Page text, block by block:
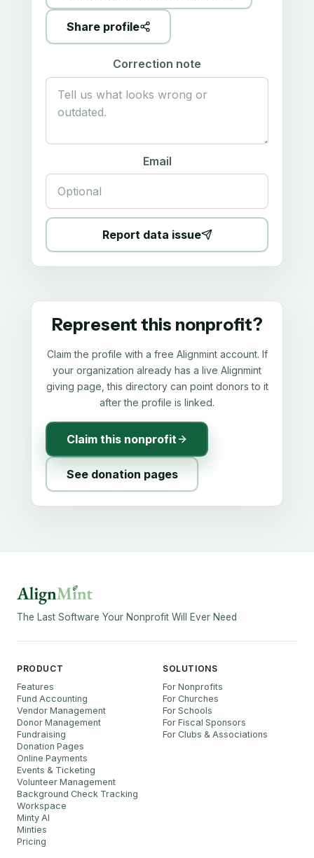
Share profile
Correction note
Email
Report data issue
Represent this nonprofit?
Claim the profile with a free Alignmint account. If
your organization already has a live Alignmint
giving page, this directory can point donors to it
after the profile is linked.
Claim this nonprofit
See donation pages
The Last Software Your Nonprofit Will Ever Need
PRODUCT
Features
Fund Accounting
Vendor Management
Donor Management
Fundraising
Donation Pages
Online Payments
Events & Ticketing
Volunteer Management
Background Check Tracking
Workspace
Minty AI
Minties
Pricing
SOLUTIONS
For Nonprofits
For Churches
For Schools
For Fiscal Sponsors
For Clubs & Associations